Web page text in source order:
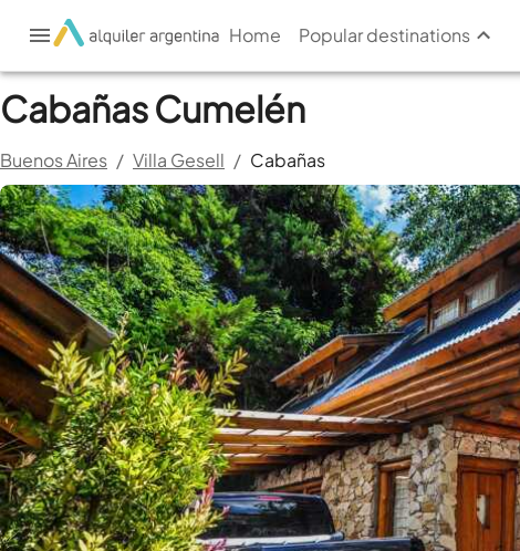
Home Popular destinations
Cabañas Cumelén
Buenos Aires / Villa Gesell / Cabañas